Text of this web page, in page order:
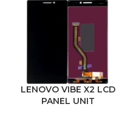
LENOVO VIBE X2 LCD
PANEL UNIT